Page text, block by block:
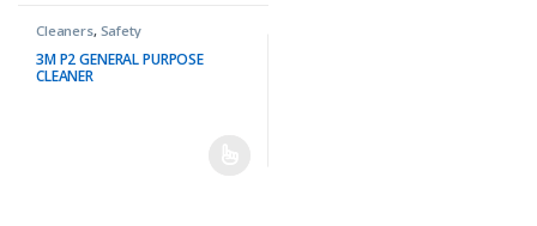
Cleaners, Safety
3M P2 GENERAL PURPOSE
CLEANER